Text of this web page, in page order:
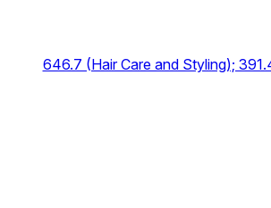
646.7 (Hair Care and Styling);